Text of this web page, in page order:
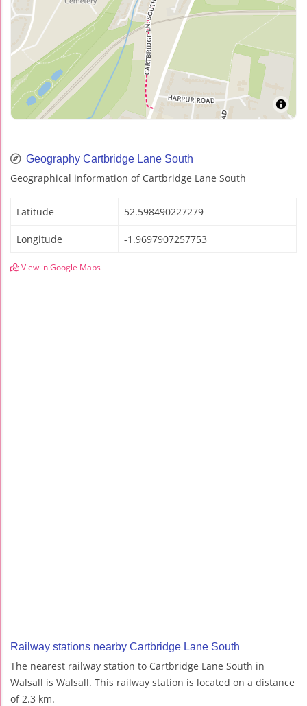
Geography Cartbridge Lane South
Geographical information of Cartbridge Lane South
Latitude 52.598490227279
Longitude -1.9697907257753
View in Google Maps
Railway stations nearby Cartbridge Lane South
The nearest railway station to Cartbridge Lane South in
Walsall is Walsall. This railway station is located on a distance
of 2.3 km.